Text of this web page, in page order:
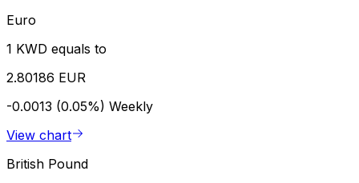
Euro
1 KWD equals to
2.80186 EUR
-0.0013 (0.05%) Weekly
View chart
British Pound